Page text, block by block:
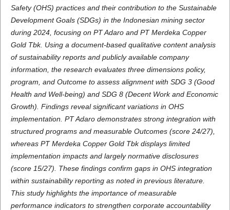
Safety (OHS) practices and their contribution to the Sustainable
Development Goals (SDGs) in the Indonesian mining sector
during 2024, focusing on PT Adaro and PT Merdeka Copper
Gold Tbk. Using a document-based qualitative content analysis
of sustainability reports and publicly available company
information, the research evaluates three dimensions policy,
program, and Outcome to assess alignment with SDG 3 (Good
Health and Well-being) and SDG 8 (Decent Work and Economic
Growth). Findings reveal significant variations in OHS
implementation. PT Adaro demonstrates strong integration with
structured programs and measurable Outcomes (score 24/27),
whereas PT Merdeka Copper Gold Tbk displays limited
implementation impacts and largely normative disclosures
(score 15/27). These findings confirm gaps in OHS integration
within sustainability reporting as noted in previous literature.
This study highlights the importance of measurable
performance indicators to strengthen corporate accountability